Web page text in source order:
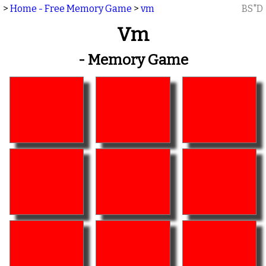
> Home - Free Memory Game > vm BS"D
Vm
- Memory Game